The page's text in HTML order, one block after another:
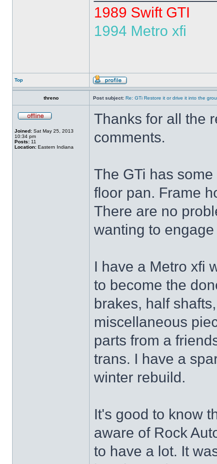
1989 Swift GTI
1994 Metro xfi
Top
threno Post subject: Re: GTi Restore it or drive it into the
Joined: Sat May 25, 2013
10:34 pm
Posts: 11
Location: Eastern Indiana
Thanks for all the
comments.
The GTi has
floor pan. Frame
There are no
wanting to
I have a Metro xfi
to become the
brakes, half
miscellaneous
parts from a
trans. I have a
winter rebuild.
It's good to know
aware of Rock
to have a lot. It